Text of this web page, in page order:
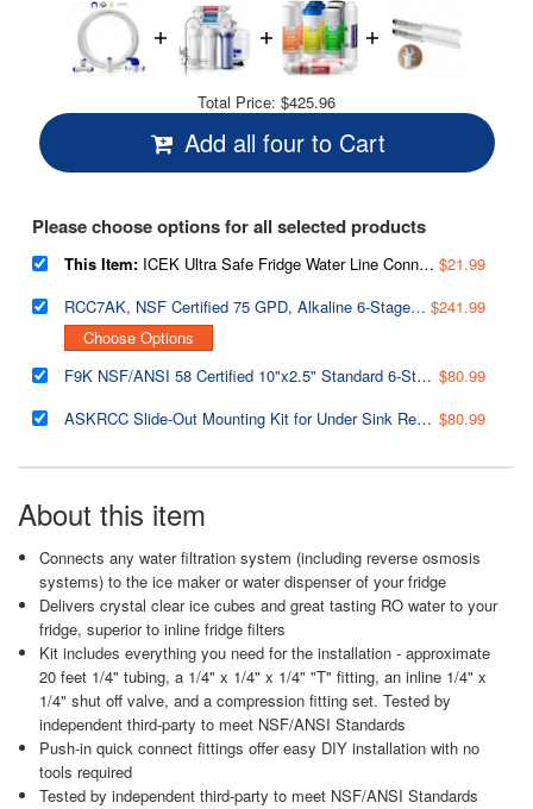
Total Price: $425.96
Add all four to Cart
Please choose options for all selected products
This Item: ICEK Ultra Safe Fridge Water Line Connection and Ice Maker Installation Kit for Reverse Osmosis RO Systems & Water Filters, 1/4", Approximate 20 feet
$21.99
RCC7AK, NSF Certified 75 GPD, Alkaline 6-Stage Reverse Osmosis System, pH Remineralization RO Water Filter System Under Sink, Superb Taste Drinking Water Filter $241.99
Choose Options
F9K NSF/ANSI 58 Certified 10"x2.5" Standard 6-Stage Alkaline Reverse Osmosis Water Filtration Systems 1-Year Filter Replacement Cartridges, 9-piece $80.99
ASKRCC Slide-Out Mounting Kit for Under Sink Reverse Osmosis Water Filter System, Fits RCC Series $80.99
About this item
Connects any water filtration system (including reverse osmosis
systems) to the ice maker or water dispenser of your fridge
Delivers crystal clear ice cubes and great tasting RO water to your
fridge, superior to inline fridge filters
Kit includes everything you need for the installation - approximate
20 feet 1/4" tubing, a 1/4" x 1/4" x 1/4" "T" fitting, an inline 1/4" x
1/4" shut off valve, and a compression fitting set. Tested by
independent third-party to meet NSF/ANSI Standards
Push-in quick connect fittings offer easy DIY installation with no
tools required
Tested by independent third-party to meet NSF/ANSI Standards